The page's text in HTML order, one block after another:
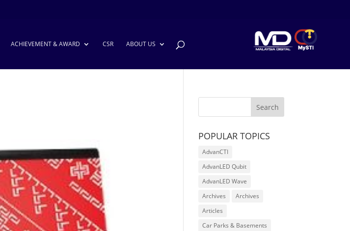
ACHIEVEMENT & AWARD CSR ABOUT US
POPULAR TOPICS
AdvanCTI
AdvanLED Qubit
AdvanLED Wave
Archives
Archives
Articles
Car Parks & Basements